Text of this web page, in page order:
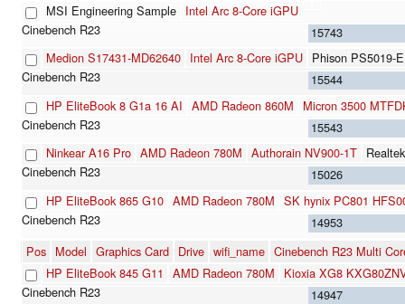
MSI Engineering Sample Intel Arc 8-Core iGPU
15743
Medion S17431-MD62640 Intel Arc 8-Core iGPU Phison PS5019-
15544
HP EliteBook 8 G1a 16 AI AMD Radeon 860M
Micron 3500
15543
Ninkear A16 Pro AMD Radeon 780M Authorain NV900-1T
15026
HP EliteBook 865 G10 AMD Radeon 780M SK hynix PC801
14953
Pos Model Graphics Card Drive wifi_name Cinebench R23 Multi
HP EliteBook 845 G11
AMD Radeon 780M
Kioxia XG8
14947